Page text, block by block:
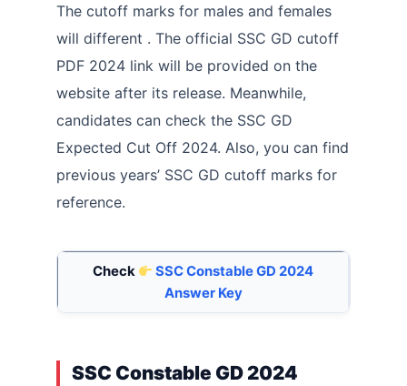
The cutoff marks for males and females
will different . The official SSC GD cutoff
PDF 2024 link will be provided on the
website after its release. Meanwhile,
candidates can check the SSC GD
Expected Cut Off 2024. Also, you can find
previous years’ SSC GD cutoff marks for
reference.
Check
SSC Constable GD 2024
Answer Key
SSC Constable GD 2024